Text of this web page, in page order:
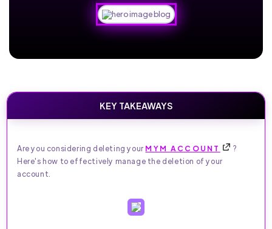
KEY TAKEAWAYS
Are you considering deleting yourMYM ACCOUNT
?
Here's how to effectively manage the deletion of your
account.